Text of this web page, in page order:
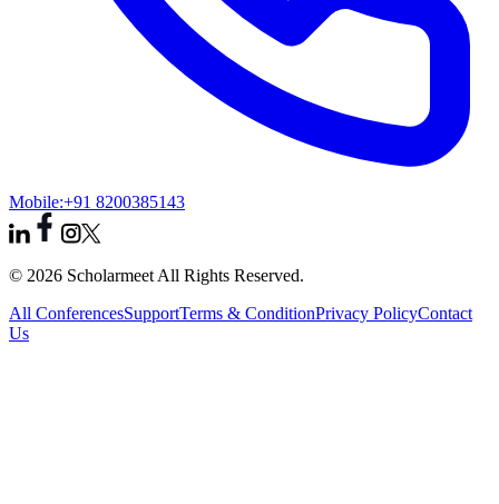
Mobile:+91 8200385143
© 2026 Scholarmeet All Rights Reserved.
All ConferencesSupportTerms & ConditionPrivacy PolicyContact
Us